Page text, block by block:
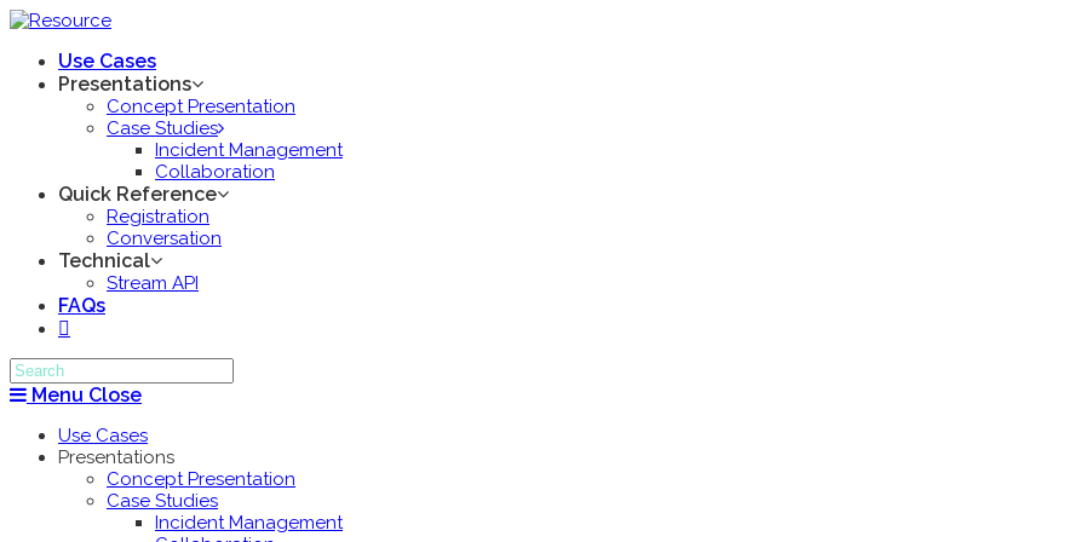
Use Cases
Presentations
Concept Presentation
Case Studies
Incident Management
Collaboration
Quick Reference
Registration
Conversation
Technical
Stream API
FAQs
Menu Close
Use Cases
Presentations
Concept Presentation
Case Studies
Incident Management